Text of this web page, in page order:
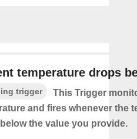
temperature drops
trigger
This Trigger
and fires whenever the
the value you provide.